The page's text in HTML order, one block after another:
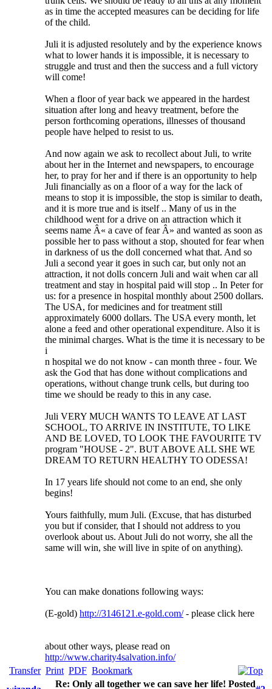
as in time the accepted measures can be deciding for life
of the child.
Juli it is adjusted resolutely and by the experience knows
what to lower hands it is impossible, it is necessary to
struggle and trust and then the success and a full victory
will come!
When a floor of year back we appeared in the hardest
situation after long and heavy treatment, before the
person forthcoming operations, illnesses of thousand
people have helped to resist to us.
And now again we ask to recollect about Juli, to write
about her in the Internet and newspapers, to encourage
her, to pray for her and if there is an opportunity to help
Juli financially as on a floor of a way for the lack of
means to stop it is impossible, the stop is similar to death,
and it is more true and is itself .. Many of us in the
childhood went for a drive on an attraction which it
seems name Â« a cave of fear Â» and wanted as soon as
possible her to pass without a stop, shouted for fear when
in darkness of us the doll concerned what that. And so
Juli a second year it goes in such car, but only not an
attraction, it not dolls concern Juli and wait when car all
treatment and stay in hospital paid will stop .. In Peter for
us: for a presence in hospital monthly about 2500 dollars.
The USA, for medicines and for treatment still
approximately 6000 dollars. The USA every month, let
alone a feed and other operational expenditure. Also it is
the minimal charges. What is the time it is necessary to be
i
n hospital we do not know - can month three - four. We
ask the God that has done without complications and
operations, without change trunk cells, but during too
time we should be ready to this in any case.
Juli VERY MUCH WANTS TO LEAVE AT LAST
SCHOOL, TO ARRIVE IN INSTITUTE, TO LIKE
AND BE LOVED, TO LOOK THE FAVOURITE TV
program "HOUSE - 2". BUT ABOVE ALL SHE WE
DREAM TO RETURN HEALTHY TO ODESSA!
In 17 years life should not come to an end, she only
begins!
Yours faithfully, mum Juli. (Excuse, that has disturbed
you but if consider, that I should not address to you
overlook about us. About Juli do not worry, she all the
same will win, she will live in spite of on anything).
You can make donations following ways:
(E-gold) http://3146121.e-gold.com/- please click here
about other ways, please read on
http://www.charity4salvation.info/
Transfer Print PDF Bookmark
Re: Only all together we can save her life! Posted